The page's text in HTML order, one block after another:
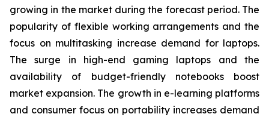
growing in the market during the forecast period. The
popularity of flexible working arrangements and the
focus on multitasking increase demand for laptops.
The surge in high-end gaming laptops and the
availability of budget-friendly notebooks boost
market expansion. The growth in e-learning platforms
and consumer focus on portability increases demand